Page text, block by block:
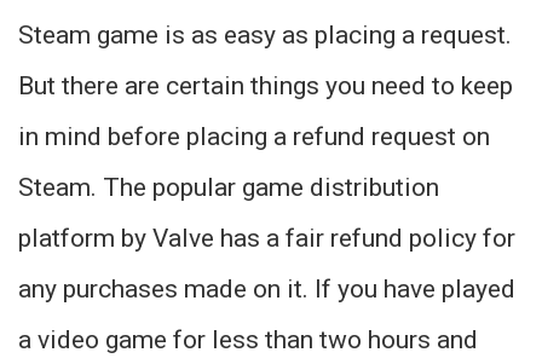
Steam game is as easy as placing a request.
But there are certain things you need to keep
in mind before placing a refund request on
Steam. The popular game distribution
platform by Valve has a fair refund policy for
any purchases made on it. If you have played
a video game for less than two hours and